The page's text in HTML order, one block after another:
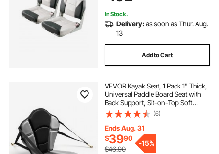
In Stock.
Delivery:as soon as Thur. Aug.
13
Add to Cart
VEVOR Kayak Seat, 1 Pack 1" Thick,
Universal Paddle Board Seat with
Back Support, Sit-on-Top Soft
Padded Cushion with Storage Bag
& Adjustable Straps for SUP,
Fishing Boat, Inflatable Kayak,
Rowboat
(6)
Ends Aug. 31
$3990
$46.90
-15%